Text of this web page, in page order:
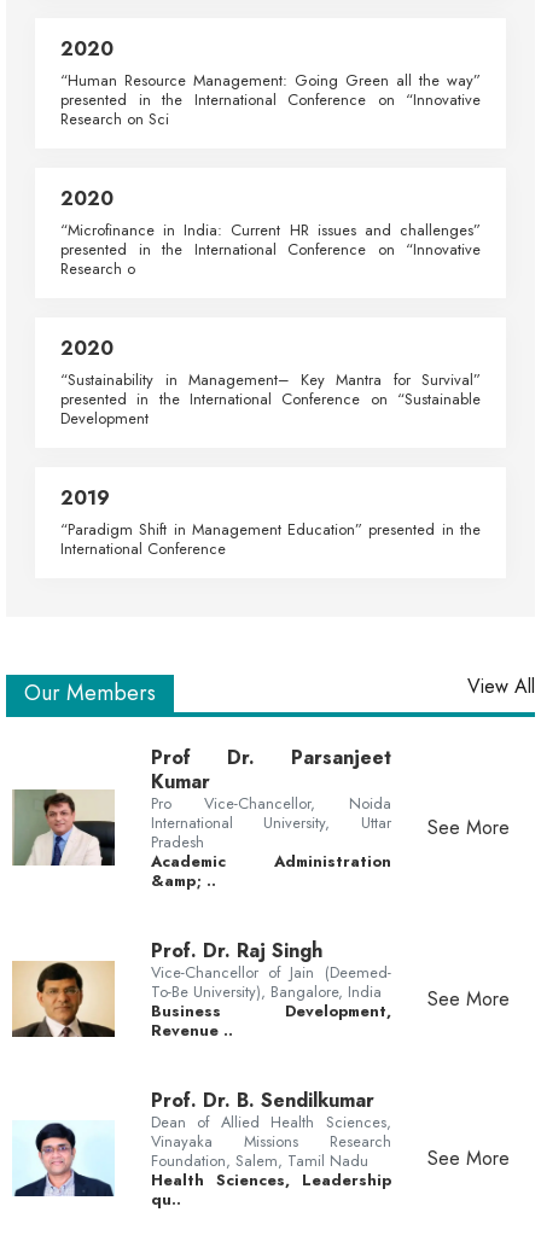
2020
“Human Resource Management: Going Green all the way”
presented in the International Conference on “Innovative
Research on Sci
2020
“Microfinance in India: Current HR issues and challenges”
presented in the International Conference on “Innovative
Research o
2020
“Sustainability in Management– Key Mantra for Survival”
presented in the International Conference on “Sustainable
Development
2019
“Paradigm Shift in Management Education” presented in the
International Conference
View All
Our Members
Prof Dr. Parsanjeet
Kumar
Pro Vice-Chancellor, Noida
International University, Uttar
Pradesh
Academic Administration
&amp; ..
See More
Prof. Dr. Raj Singh
Vice-Chancellor of Jain (Deemed-
To-Be University), Bangalore, India
Business Development,
Revenue ..
See More
Prof. Dr. B. Sendilkumar
Dean of Allied Health Sciences,
Vinayaka Missions Research
Foundation, Salem, Tamil Nadu
Health Sciences, Leadership
qu..
See More